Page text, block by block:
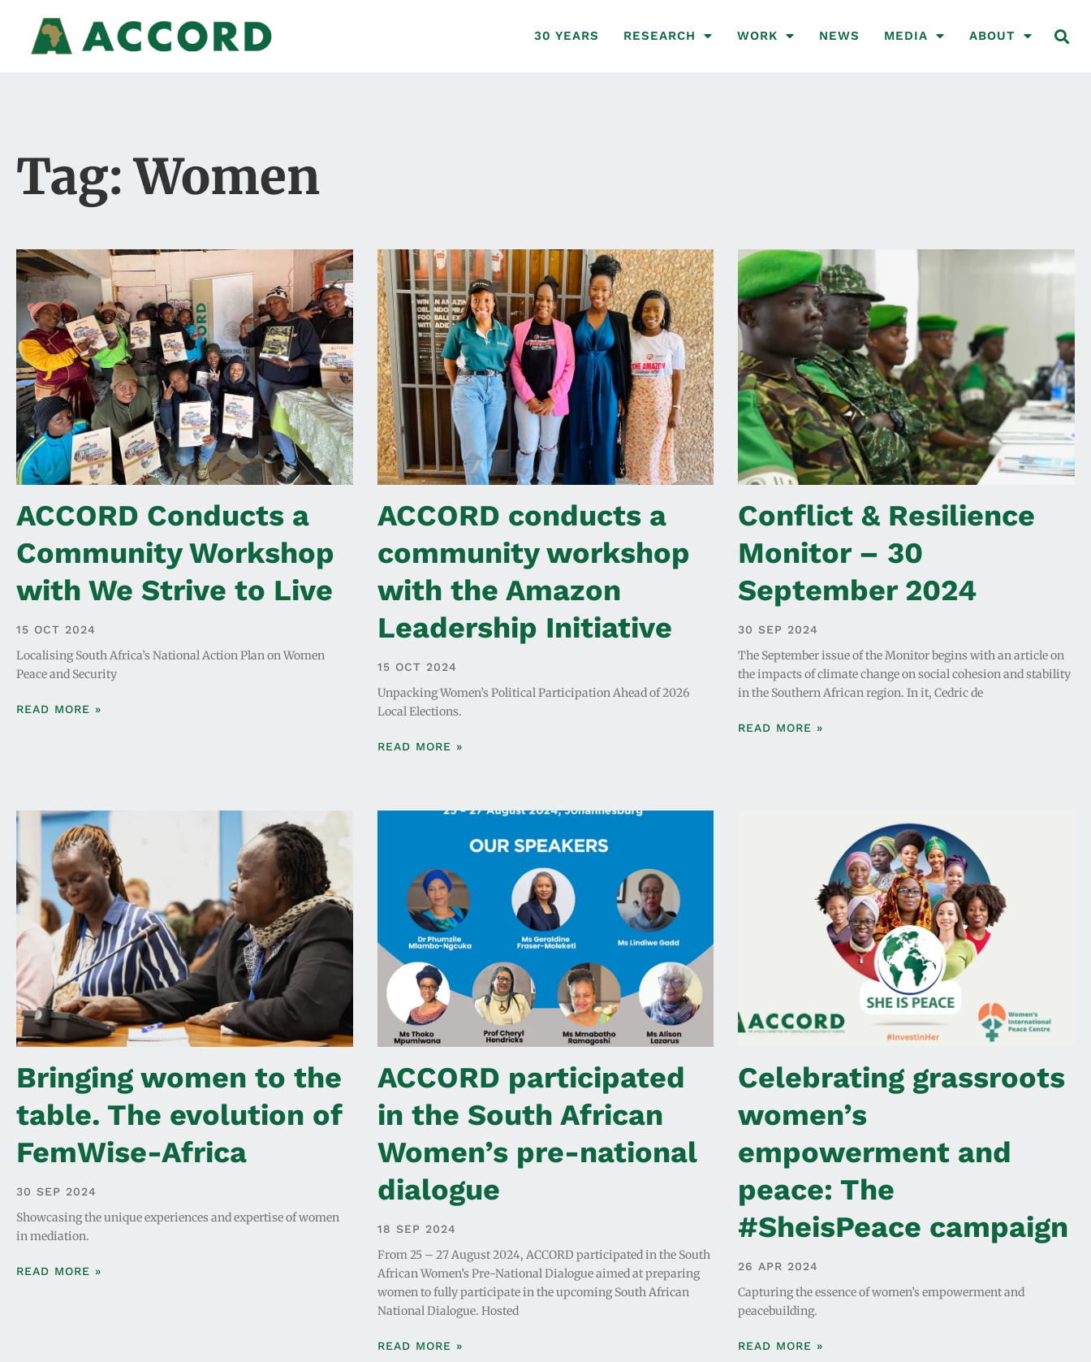
30 YEARS RESEARCH WORK NEWS MEDIA ABOUT
Tag: Women
ACCORD Conducts a
Community Workshop
with We Strive to Live
15 OCT 2024
Localising South Africa’s National Action Plan on Women
Peace and Security
READ MORE »
ACCORD conducts a
community workshop
with the Amazon
Leadership Initiative
15 OCT 2024
Unpacking Women’s Political Participation Ahead of 2026
Local Elections.
READ MORE »
Conflict & Resilience
Monitor – 30
September 2024
30 SEP 2024
The September issue of the Monitor begins with an article on
the impacts of climate change on social cohesion and stability
in the Southern African region. In it, Cedric de
READ MORE »
Bringing women to the
table. The evolution of
FemWise-Africa
30 SEP 2024
Showcasing the unique experiences and expertise of women
in mediation.
READ MORE »
ACCORD participated
in the South African
Women’s pre-national
dialogue
18 SEP 2024
From 25 – 27 August 2024, ACCORD participated in the South
African Women’s Pre-National Dialogue aimed at preparing
women to fully participate in the upcoming South African
National Dialogue. Hosted
READ MORE »
Celebrating grassroots
women’s
empowerment and
peace: The
#SheisPeace campaign
26 APR 2024
Capturing the essence of women’s empowerment and
peacebuilding.
READ MORE »